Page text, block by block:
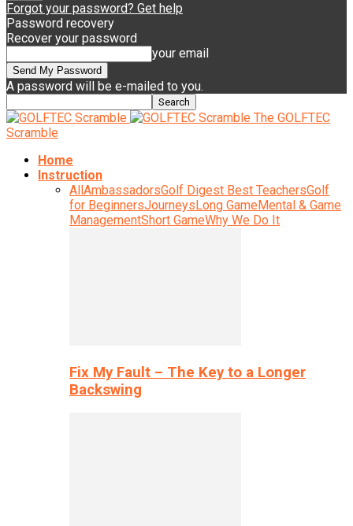
Forgot your password? Get help
Password recovery
Recover your password
your email
A password will be e-mailed to you.
The GOLFTEC
Scramble
Home
Instruction
AllAmbassadorsGolf Digest Best TeachersGolf
for BeginnersJourneysLong GameMental & Game
ManagementShort GameWhy We Do It
Fix My Fault – The Key to a Longer
Backswing